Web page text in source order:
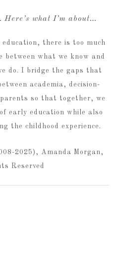
what I’m about…
education, there is too much
between what we know and
do. I bridge the gaps that
academia, decision-
so that together, we
early education while also
the childhood experience.
2025), Amanda Morgan,
Reserved